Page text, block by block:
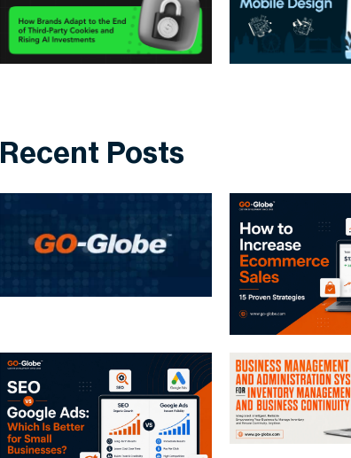
Recent Posts